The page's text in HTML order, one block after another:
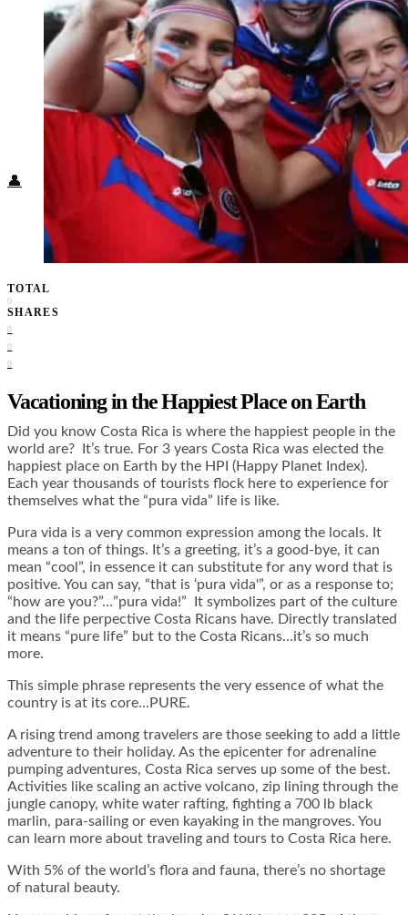
South America
Middle East
Rest of the World
Travel Tips
Know Before You Go
Packing List
Food + Culture
Health + Wellness
👤
TOTAL
0
SHARES
0
0
0
Vacationing in the Happiest Place on Earth
Did you know Costa Rica is where the happiest people in the
world are? It’s true. For 3 years Costa Rica was elected the
happiest place on Earth by the HPI (Happy Planet Index).
Each year thousands of tourists flock here to experience for
themselves what the “pura vida” life is like.
Pura vida is a very common expression among the locals. It
means a ton of things. It’s a greeting, it’s a good-bye, it can
mean “cool”, in essence it can substitute for any word that is
positive. You can say, “that is ‘pura vida'”, or as a response to;
“how are you?”…”pura vida!” It symbolizes part of the culture
and the life perpective Costa Ricans have. Directly translated
it means “pure life” but to the Costa Ricans…it’s so much
more.
This simple phrase represents the very essence of what the
country is at its core…PURE.
A rising trend among travelers are those seeking to add a little
adventure to their holiday. As the epicenter for adrenaline
pumping adventures, Costa Rica serves up some of the best.
Activities like scaling an active volcano, zip lining through the
jungle canopy, white water rafting, fighting a 700 lb black
marlin, para-sailing or even kayaking in the mangroves. You
can learn more about traveling and tours to Costa Rica here.
With 5% of the world’s flora and fauna, there’s no shortage
of natural beauty.